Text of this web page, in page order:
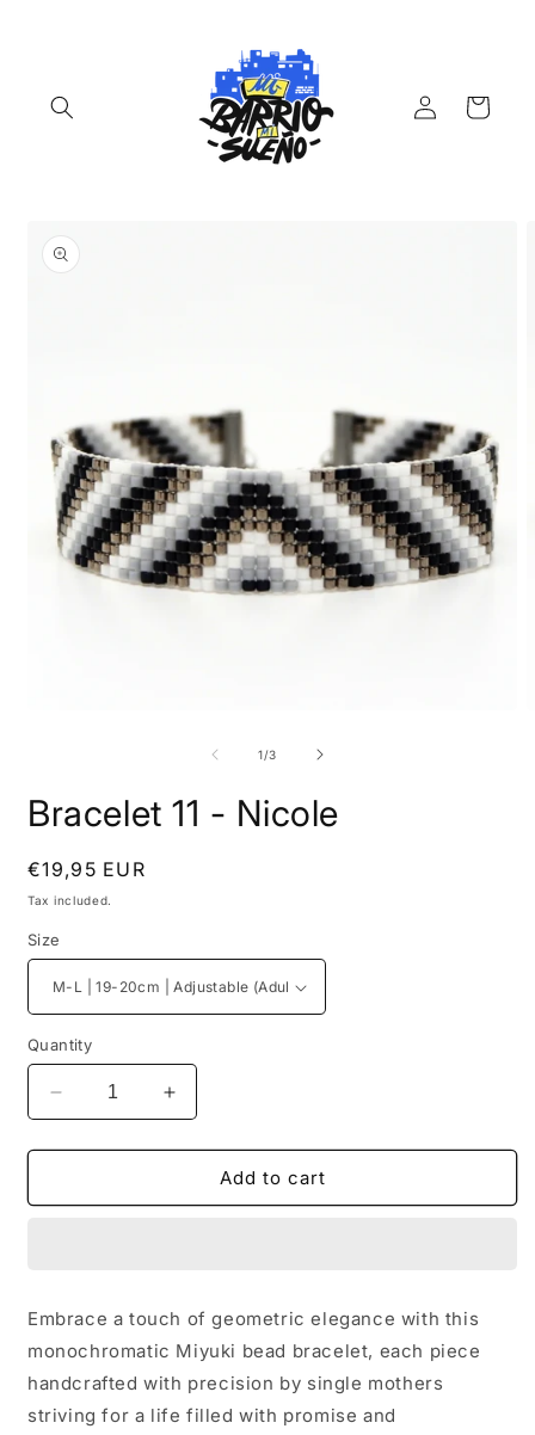
Log
in
Cart
product
information
1/of
3
Bracelet 11 - Nicole
Regular
price
€19,95 EUR
Tax included.
Size
Quantity
Decrease
quantity
for
11
Increase
quantity
for
Bracelet
11
Add to cart
Embrace a touch of geometric elegance with this
monochromatic Miyuki bead bracelet, each piece
handcrafted with precision by single mothers
striving for a life filled with promise and